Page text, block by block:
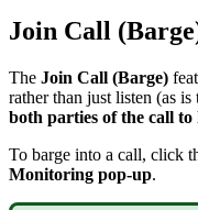
Join Call
The Join Call (Barge)
rather than just listen (as
both parties of the call
To barge into a call, click
Monitoring pop-up.